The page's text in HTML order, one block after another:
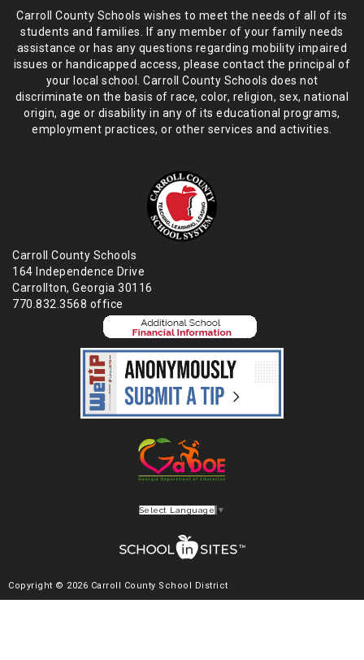
Carroll County Schools wishes to meet the needs of all of its
students and families. If any member of your family needs
assistance or has any questions regarding mobility impaired
issues or handicapped access, please contact the principal of
your local school. Carroll County Schools does not
discriminate on the basis of race, color, religion, sex, national
origin, age or disability in any of its educational programs,
employment practices, or other services and activities.
Carroll County Schools
164 Independence Drive
Carrollton, Georgia 30116
770.832.3568 office
Select Language ▼
Copyright © 2026 Carroll County School District